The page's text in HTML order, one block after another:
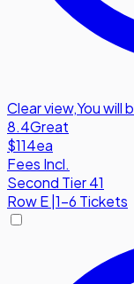
Clear view,You will
8.4Great
$114ea
Fees Incl.
Second Tier 41
RowE|1-6 Tickets